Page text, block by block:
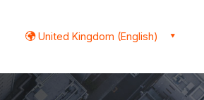
United Kingdom (English)